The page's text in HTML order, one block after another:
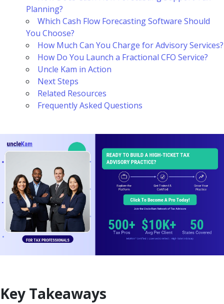
Planning?
Which Cash Flow Forecasting Software Should
You Choose?
How Much Can You Charge for Advisory Services?
How Do You Launch a Fractional CFO Service?
Uncle Kam in Action
Next Steps
Related Resources
Frequently Asked Questions
Key Takeaways